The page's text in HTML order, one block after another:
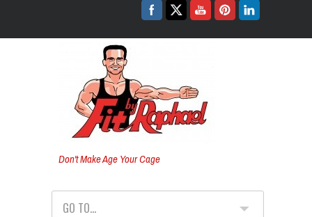
Don't Make Age Your Cage
GO TO...